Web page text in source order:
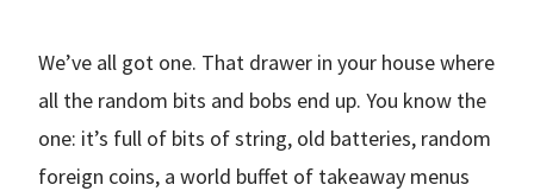
We’ve all got one. That drawer in your house where
all the random bits and bobs end up. You know the
one: it’s full of bits of string, old batteries, random
foreign coins, a world buffet of takeaway menus